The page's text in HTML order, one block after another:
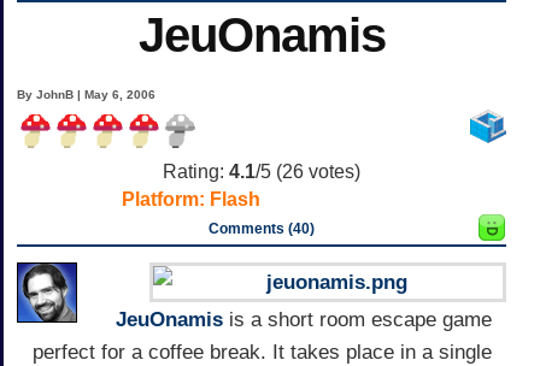
JeuOnamis
By JohnB | May 6, 2006
Rating: 4.1/5 (26 votes)
Platform: Flash
Comments (40)
JeuOnamis is a short room escape game
perfect for a coffee break. It takes place in a single